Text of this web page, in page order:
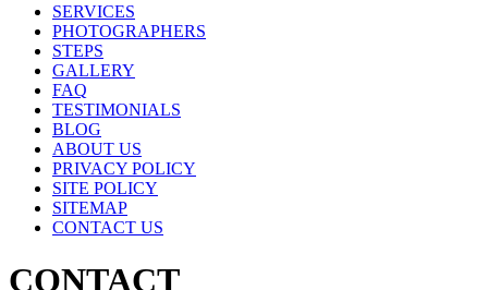
SERVICES
PHOTOGRAPHERS
STEPS
GALLERY
FAQ
TESTIMONIALS
BLOG
ABOUT US
PRIVACY POLICY
SITE POLICY
SITEMAP
CONTACT US
CONTACT